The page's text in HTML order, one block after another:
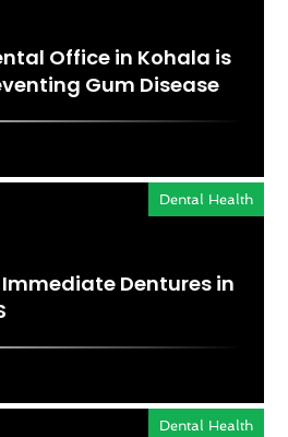
Office in Kohala is
Gum Disease
Dentures in
Dental Health
Dental Health